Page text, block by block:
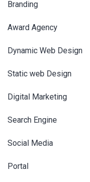
Branding
Award Agency
Dynamic Web Design
Static web Design
Digital Marketing
Search Engine
Social Media
Portal